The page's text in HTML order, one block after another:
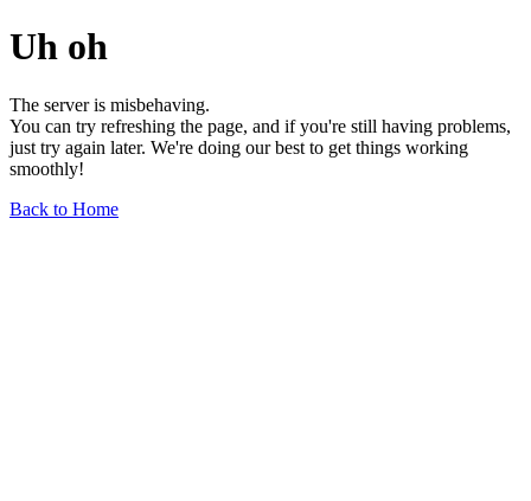
Uh oh
The server is misbehaving.
You can try refreshing the page, and if you're still having problems,
just try again later. We're doing our best to get things working
smoothly!
Back to Home